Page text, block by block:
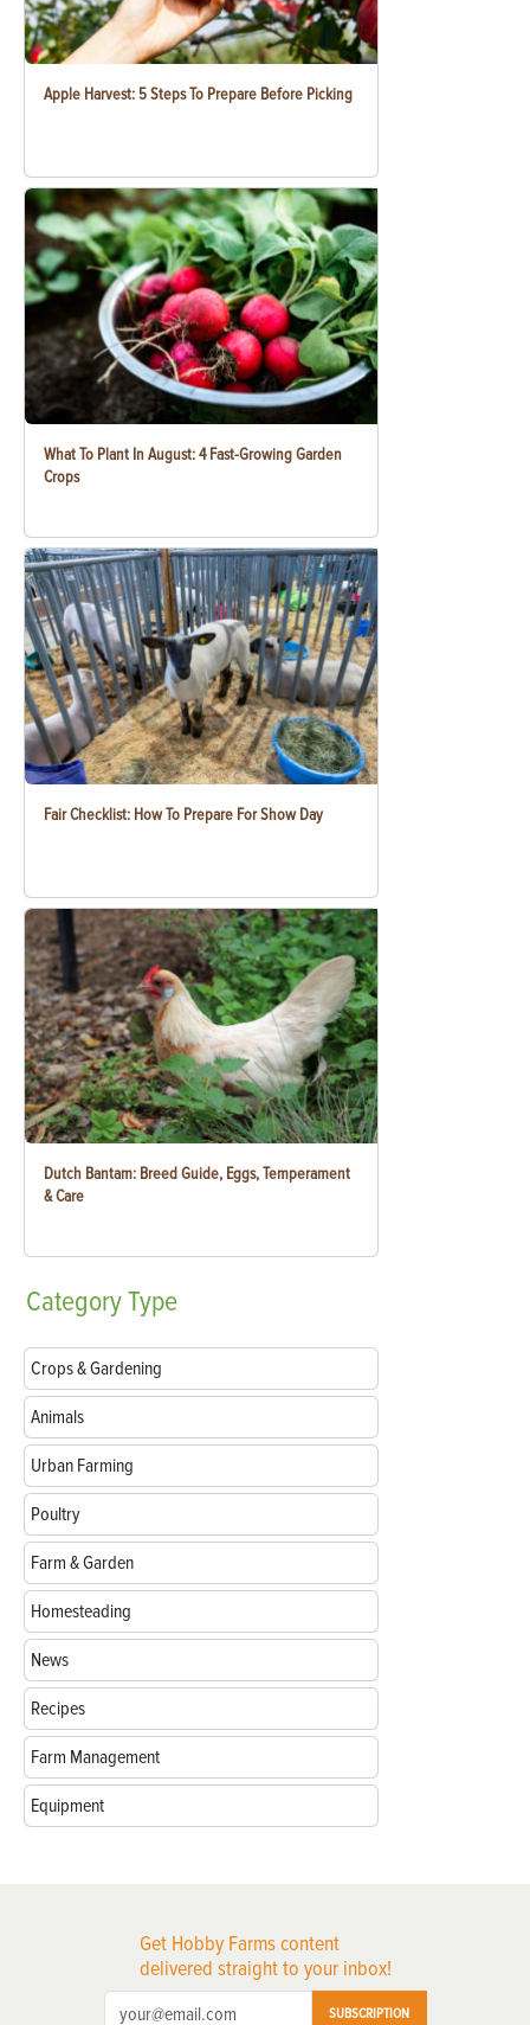
Apple Harvest: 5 Steps To Prepare Before Picking
What To Plant In August: 4 Fast-Growing Garden
Crops
Fair Checklist: How To Prepare For Show Day
Dutch Bantam: Breed Guide, Eggs, Temperament
& Care
CategoryType
Crops & Gardening
Animals
Urban Farming
Poultry
Farm & Garden
Homesteading
News
Recipes
Farm Management
Equipment
Get Hobby Farms content
delivered straight to your inbox!
SUBSCRIPTION